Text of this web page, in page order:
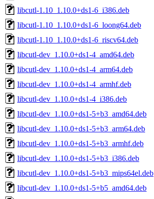
libcutl-1.10_1.10.0+ds1-6_i386.deb
libcutl-1.10_1.10.0+ds1-6_loong64.deb
libcutl-1.10_1.10.0+ds1-6_riscv64.deb
libcutl-dev_1.10.0+ds1-4_amd64.deb
libcutl-dev_1.10.0+ds1-4_arm64.deb
libcutl-dev_1.10.0+ds1-4_armhf.deb
libcutl-dev_1.10.0+ds1-4_i386.deb
libcutl-dev_1.10.0+ds1-5+b3_amd64.deb
libcutl-dev_1.10.0+ds1-5+b3_arm64.deb
libcutl-dev_1.10.0+ds1-5+b3_armhf.deb
libcutl-dev_1.10.0+ds1-5+b3_i386.deb
libcutl-dev_1.10.0+ds1-5+b3_mips64el.deb
libcutl-dev_1.10.0+ds1-5+b5_amd64.deb